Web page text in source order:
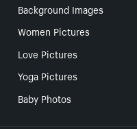
Background Images
Women Pictures
Love Pictures
Yoga Pictures
Baby Photos